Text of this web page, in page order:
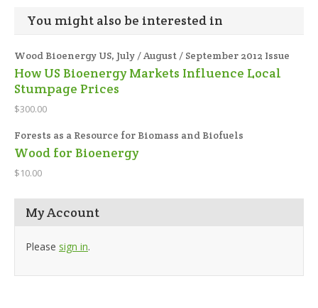
You might also be interested in
Wood Bioenergy US, July / August / September 2012 Issue
How US Bioenergy Markets Influence Local
Stumpage Prices
$300.00
Forests as a Resource for Biomass and Biofuels
Wood for Bioenergy
$10.00
My Account
Please sign in.